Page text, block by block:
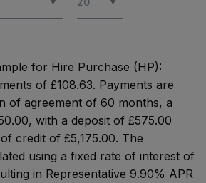
for Hire Purchase (HP):
of £108.63. Payments are
of agreement of 60 months, a
with a deposit of £575.00
credit of £5,175.00. The
using a fixed rate of interest of
in Representative 9.90% APR